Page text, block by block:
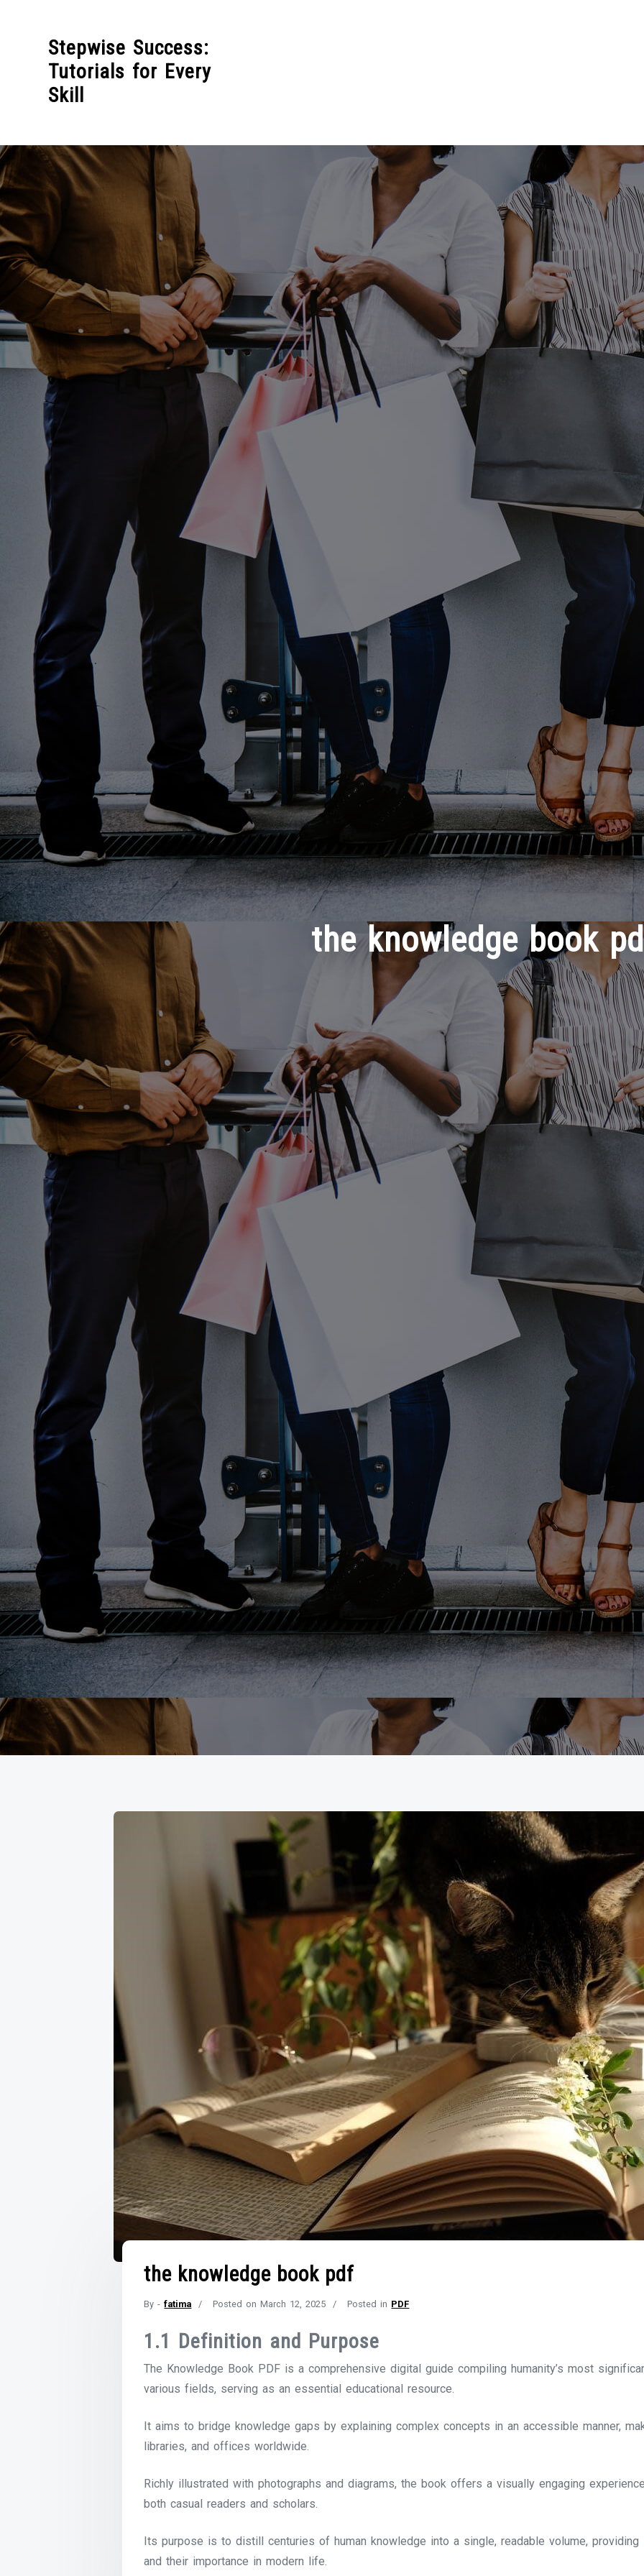
Stepwise Success:
Tutorials for Every
Skill
the knowledge book
the knowledge book pdf
By -fatima Posted onMarch 12, 2025 Posted in PDF
1.1 Definition and Purpose
The Knowledge Book PDF is a comprehensive digital guide compiling humanity’s most
various fields, serving as an essential educational resource.
It aims to bridge knowledge gaps by explaining complex concepts in an accessible manner,
libraries, and offices worldwide.
Richly illustrated with photographs and diagrams, the book offers a visually engaging
both casual readers and scholars.
Its purpose is to distill centuries of human knowledge into a single, readable volume,
and their importance in modern life.